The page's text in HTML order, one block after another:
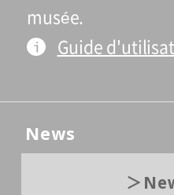
musée.
Guide
News